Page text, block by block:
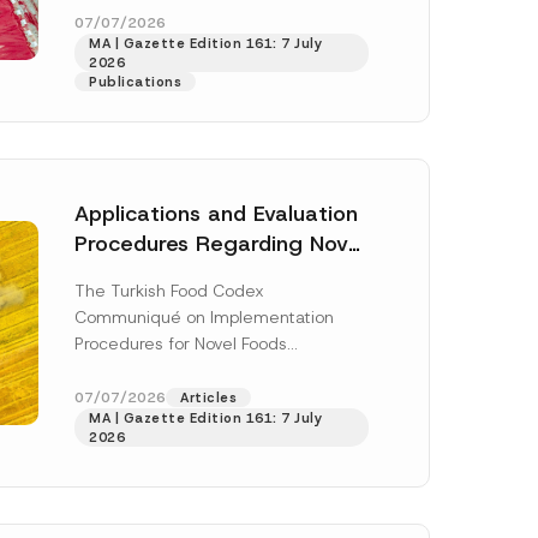
enter...[Read More]
07/07/2026
MA | Gazette Edition 161: 7 July
2026
Publications
Applications and Evaluation
Procedures Regarding Novel
The Turkish Food Codex
Communiqué on Implementation
Procedures for Novel Foods
the Turkish Food Codex Novel Foods
Regulation (“Regulation”),... [Read
More]
07/07/2026
Articles
MA | Gazette Edition 161: 7 July
2026
*
N
a
m
e
this
in